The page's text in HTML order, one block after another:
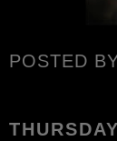
POSTED